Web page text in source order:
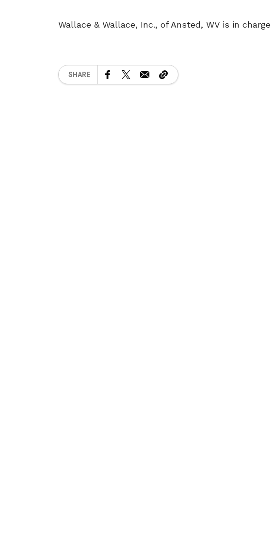
Wallace & Wallace, Inc., of Ansted, WV is in
SHARE